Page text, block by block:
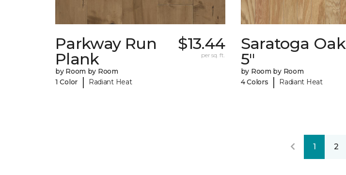
Parkway Run
Plank
by Room by Room
1 Color
| Radiant Heat
$13.44
per sq. ft.
Saratoga Oak
5"
by Room by Room
4 Colors
| Radiant Heat
1 2